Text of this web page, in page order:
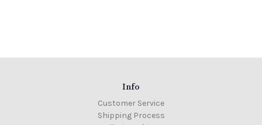
Info
Customer Service
Shipping Process